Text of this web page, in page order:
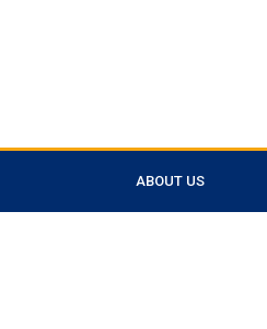
ABOUT US